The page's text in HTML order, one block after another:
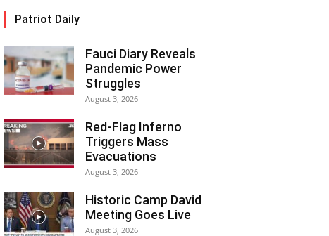
Patriot Daily
Fauci Diary Reveals
Pandemic Power
Struggles
August 3, 2026
Red-Flag Inferno
Triggers Mass
Evacuations
August 3, 2026
Historic Camp David
Meeting Goes Live
August 3, 2026